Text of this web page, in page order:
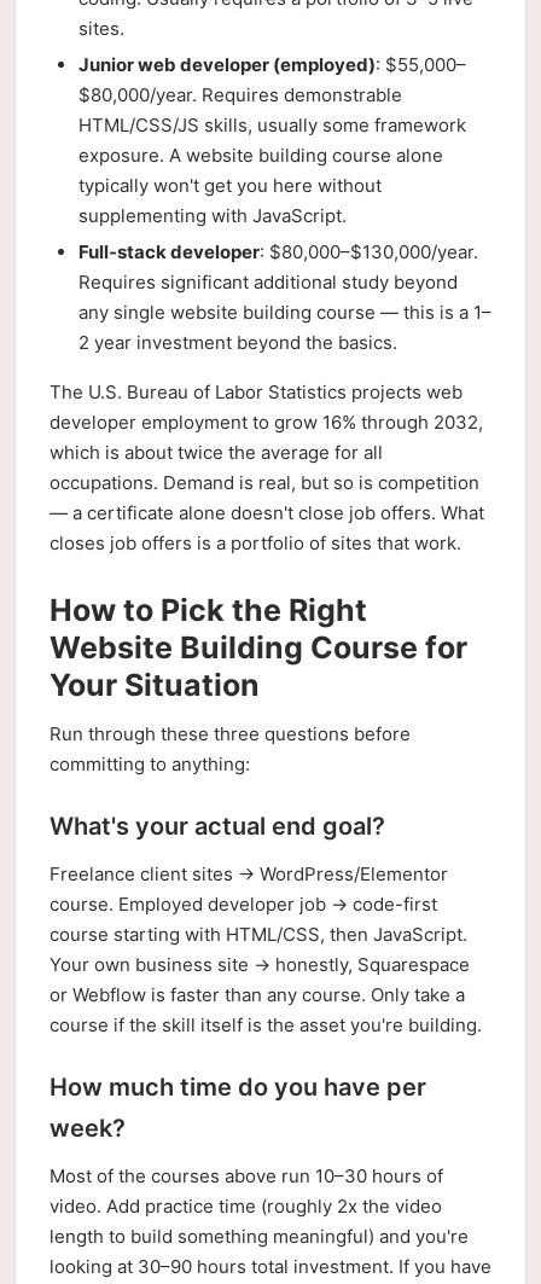
sites.
Junior web developer (employed): $55,000–
$80,000/year. Requires demonstrable
HTML/CSS/JS skills, usually some framework
exposure. A website building course alone
typically won't get you here without
supplementing with JavaScript.
Full-stack developer: $80,000–$130,000/year.
Requires significant additional study beyond
any single website building course — this is a 1–
2 year investment beyond the basics.
The U.S. Bureau of Labor Statistics projects web
developer employment to grow 16% through 2032,
which is about twice the average for all
occupations. Demand is real, but so is competition
— a certificate alone doesn't close job offers. What
closes job offers is a portfolio of sites that work.
How to Pick the Right
Website Building Course for
Your Situation
Run through these three questions before
committing to anything:
What's your actual end goal?
Freelance client sites → WordPress/Elementor
course. Employed developer job → code-first
course starting with HTML/CSS, then JavaScript.
Your own business site → honestly, Squarespace
or Webflow is faster than any course. Only take a
course if the skill itself is the asset you're building.
How much time do you have per
week?
Most of the courses above run 10–30 hours of
video. Add practice time (roughly 2x the video
length to build something meaningful) and you're
looking at 30–90 hours total investment. If you have